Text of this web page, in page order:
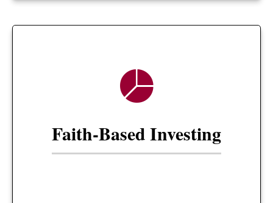
Faith-Based Investing